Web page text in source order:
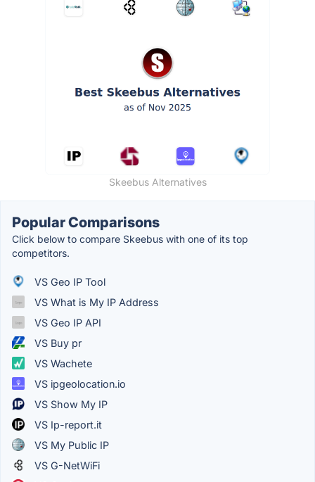
Skeebus Alternatives
Popular Comparisons
Click below to compare Skeebus with one of its top
competitors.
VS Geo IP Tool
VS What is My IP Address
VS Geo IP API
VS Buy pr
VS Wachete
VS ipgeolocation.io
VS Show My IP
VS Ip-report.it
VS My Public IP
VS G-NetWiFi